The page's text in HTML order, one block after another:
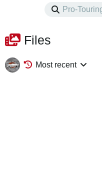
Files
Most recent